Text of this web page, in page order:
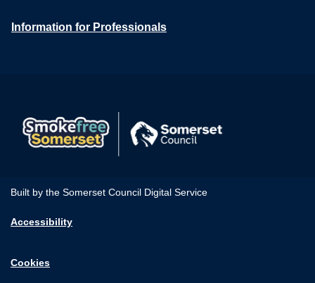
Information for Professionals
Built by the Somerset Council Digital Service
Accessibility
Cookies